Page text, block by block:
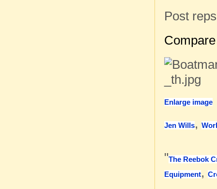
Post
Enlarge image
Jen Wills,
"The Reebok
Equipment,